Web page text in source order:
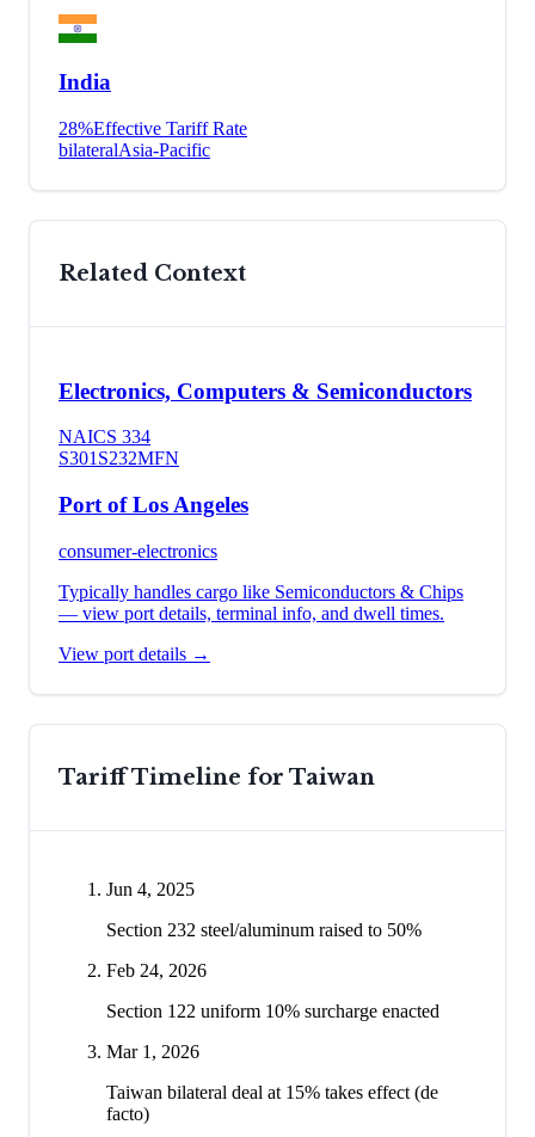
India
28%Effective Tariff Rate
bilateralAsia-Pacific
Related Context
Electronics, Computers & Semiconductors
NAICS 334
S301S232MFN
Port of Los Angeles
consumer-electronics
Typically handles cargo like Semiconductors & Chips
— view port details, terminal info, and dwell times.
View port details →
Tariff Timeline for Taiwan
Jun 4, 2025
Section 232 steel/aluminum raised to 50%
Feb 24, 2026
Section 122 uniform 10% surcharge enacted
Mar 1, 2026
Taiwan bilateral deal at 15% takes effect (de
facto)